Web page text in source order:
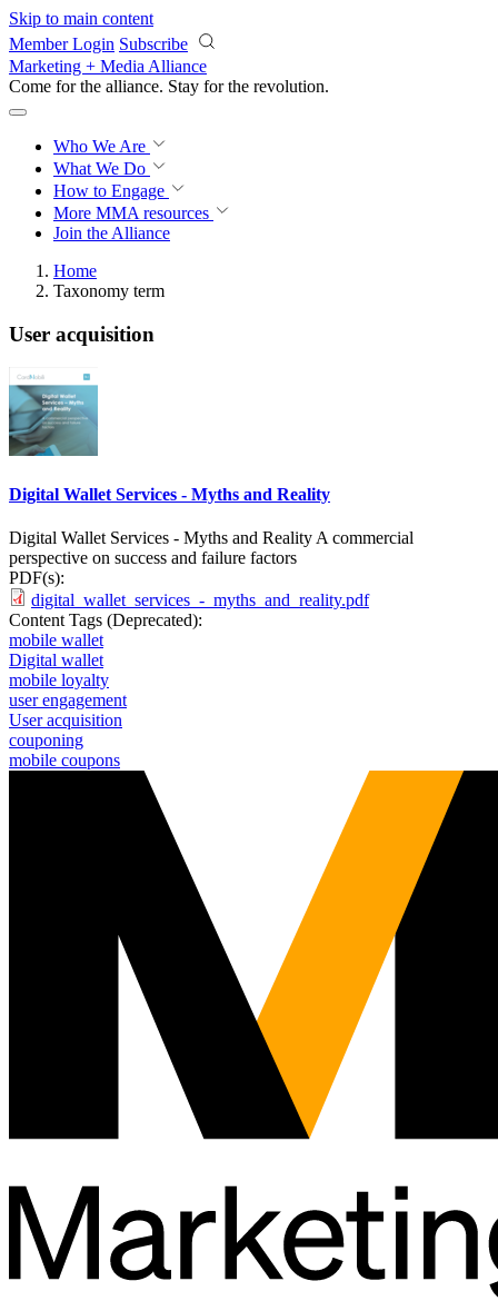
Skip to main content
Member Login Subscribe
Marketing + Media Alliance
Come for the alliance. Stay for the revolution.
Who We Are
What We Do
How to Engage
More MMA resources
Join the Alliance
Home
Taxonomy term
User acquisition
Digital Wallet Services - Myths and Reality
Digital Wallet Services - Myths and Reality A commercial
perspective on success and failure factors
PDF(s):
digital_wallet_services_-_myths_and_reality.pdf
Content Tags (Deprecated):
mobile wallet
Digital wallet
mobile loyalty
user engagement
User acquisition
couponing
mobile coupons